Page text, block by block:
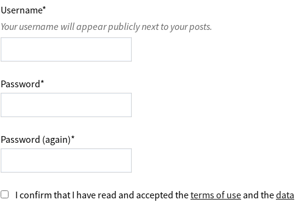
Username*
Your username will appear publicly next to your posts.
Password*
Password (again)*
I confirm that I have read and accepted theterms of use and thedata